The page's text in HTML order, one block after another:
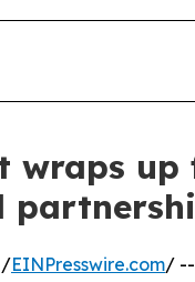
wraps
/EINPresswire.com/ --